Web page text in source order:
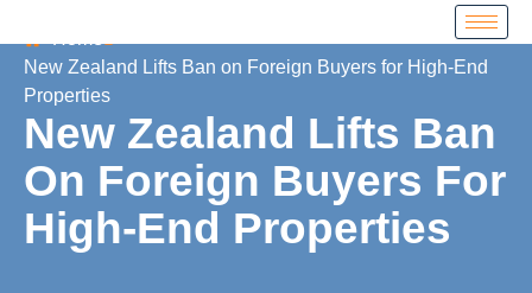
New Zealand Lifts Ban on Foreign Buyers for High-End
Properties
New Zealand Lifts Ban
On Foreign Buyers For
High-End Properties